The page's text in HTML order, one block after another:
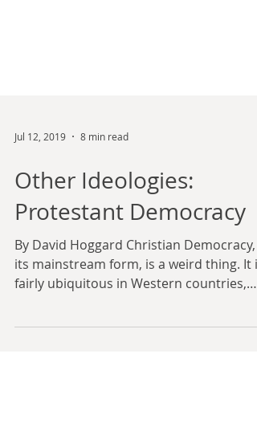
Jul 12, 2019 8 min read
Other Ideologies:
Protestant Democracy
By David Hoggard Christian Democracy,